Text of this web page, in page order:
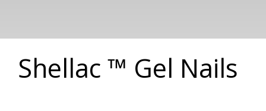
Shellac ™ Gel Nails